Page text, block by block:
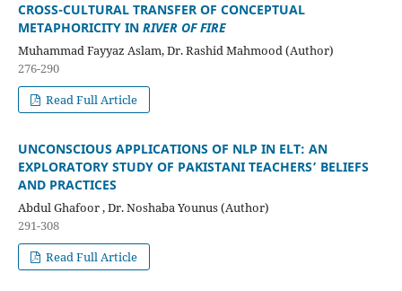
CROSS-CULTURAL TRANSFER OF CONCEPTUAL
METAPHORICITY IN RIVER OF FIRE
Muhammad Fayyaz Aslam, Dr. Rashid Mahmood (Author)
276-290
Read Full Article
UNCONSCIOUS APPLICATIONS OF NLP IN ELT: AN
EXPLORATORY STUDY OF PAKISTANI TEACHERS’ BELIEFS
AND PRACTICES
Abdul Ghafoor , Dr. Noshaba Younus (Author)
291-308
Read Full Article